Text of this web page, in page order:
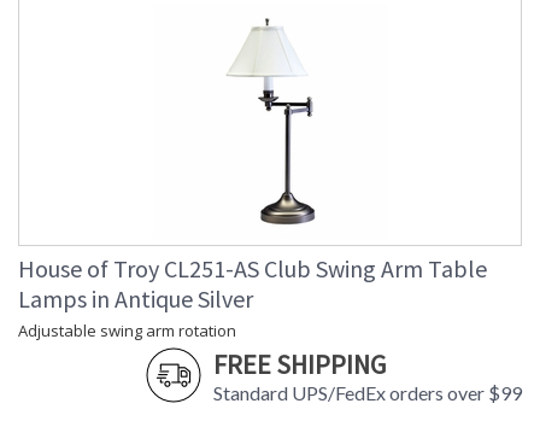
House of Troy CL251-AS Club Swing Arm Table
Lamps in Antique Silver
Adjustable swing arm rotation
FREE SHIPPING
Standard UPS/FedEx orders over $99